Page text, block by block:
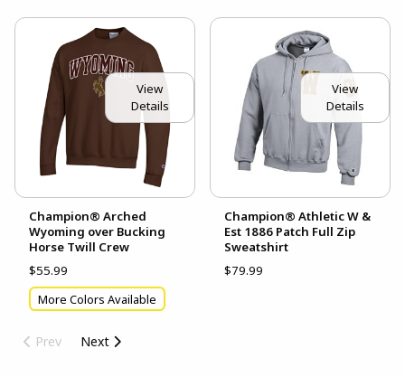
View
Details
Champion® Arched
Wyoming over Bucking
Horse Twill Crew
$55.99
More Colors Available
View
Details
Champion® Athletic W &
Est 1886 Patch Full Zip
Sweatshirt
$79.99
Prev Next